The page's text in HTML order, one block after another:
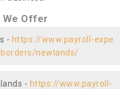
Offer
- https://www.payroll-expe
newlands/
- https://www.payroll-